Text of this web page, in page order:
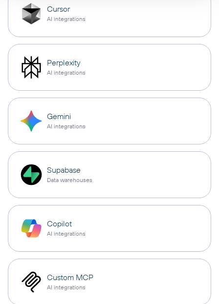
Cursor
AI integrations
Perplexity
AI integrations
Gemini
AI integrations
Supabase
Data warehouses
Copilot
AI integrations
Custom MCP
AI integrations